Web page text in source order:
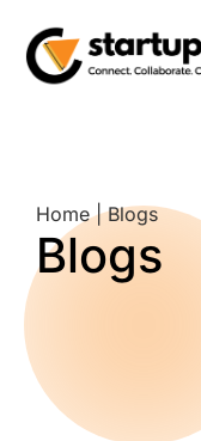
Home | Blogs
Blogs